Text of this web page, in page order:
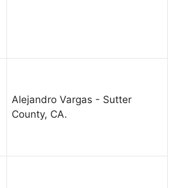
Alejandro Vargas - Sutter
County, CA.